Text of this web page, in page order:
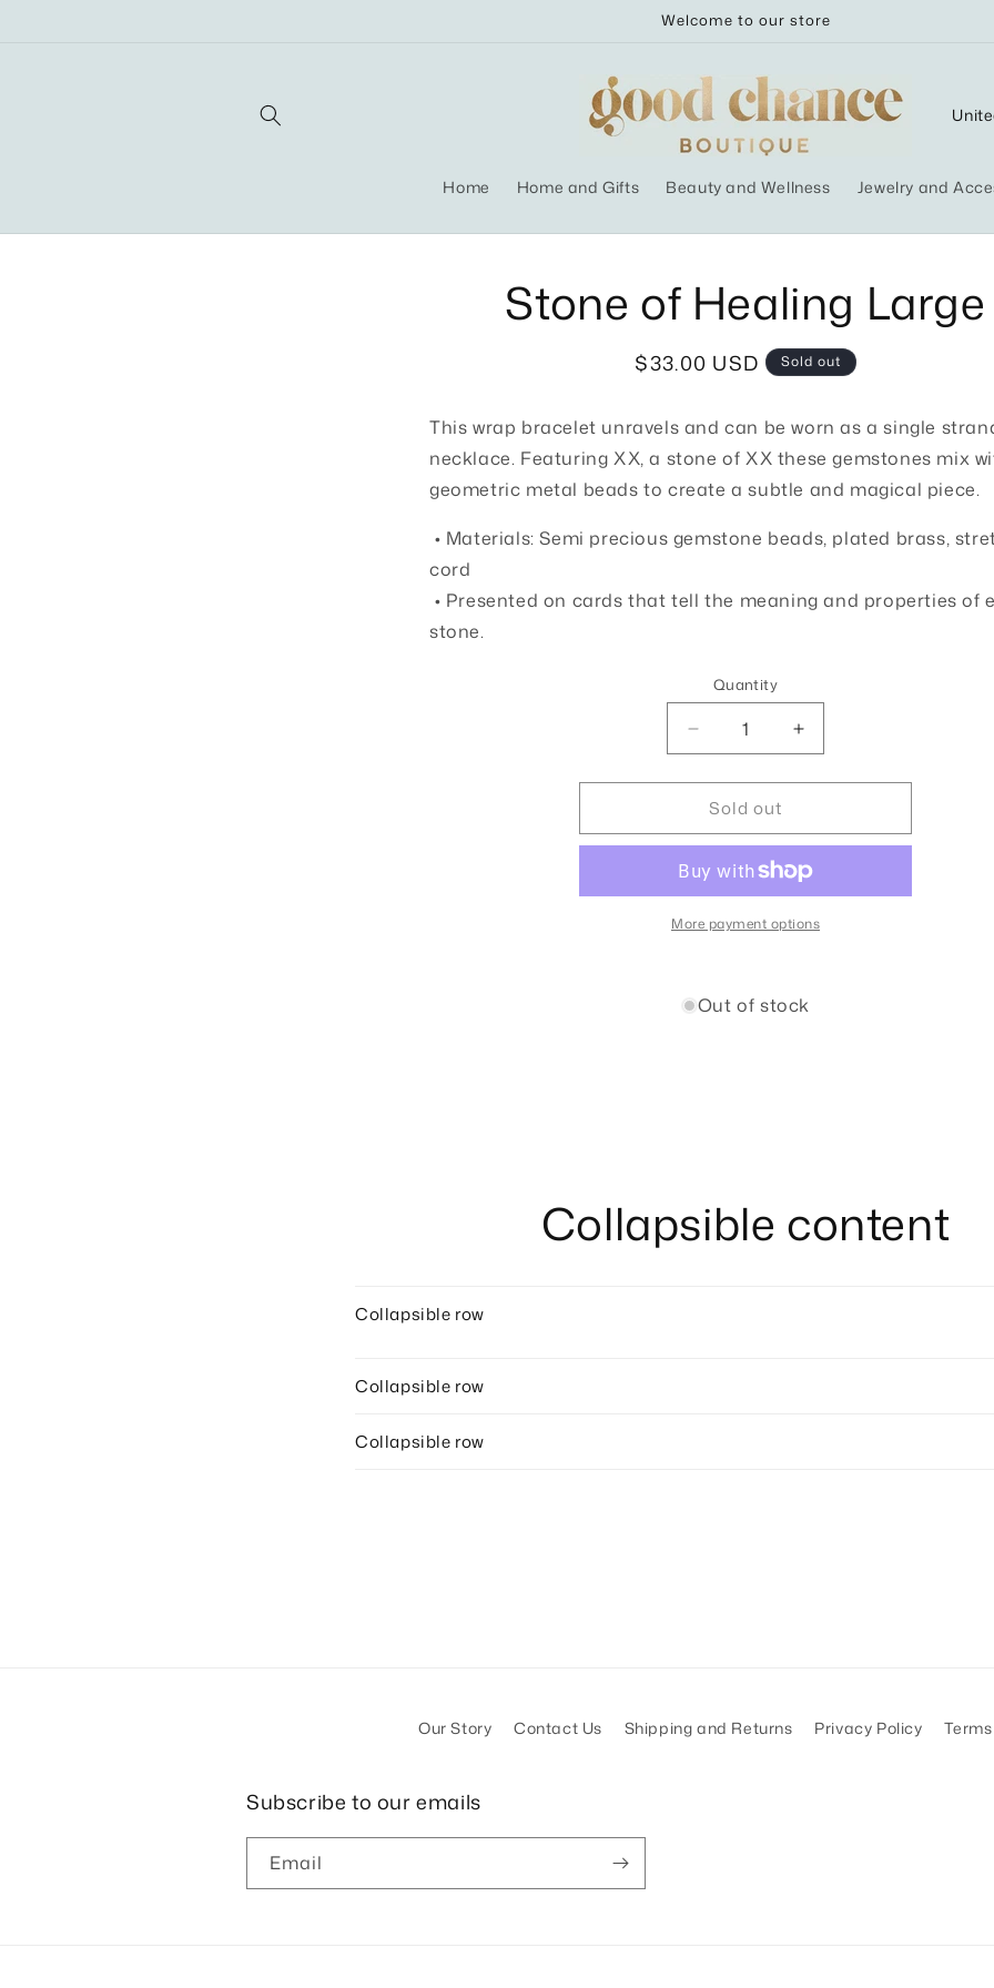
Welcome to our store
Home Home and Gifts Beauty and Wellness Jewelry and
C
u
t
y
e
g
i
n
product
informationStone of Healing Large
Regular
$33.00 USD Sold out
This wrap bracelet unravels and can be worn as a single
necklace. Featuring XX, a stone of XX these gemstones mix
geometric metal beads to create a subtle and magical piece.
• Materials: Semi precious gemstone beads, plated brass,
cord
• Presented on cards that tell the meaning and properties of
stone.
Quantity
Quantity
Decrease
quantity
for
Stone
of
Large
Increase
quantity
for
of
Large
Sold out
More payment options
Out of stock
Collapsible content
Collapsible row
Collapsible row
Collapsible row
Our Story Contact Us Shipping and Returns Privacy Policy
Subscribe to our emails
Email